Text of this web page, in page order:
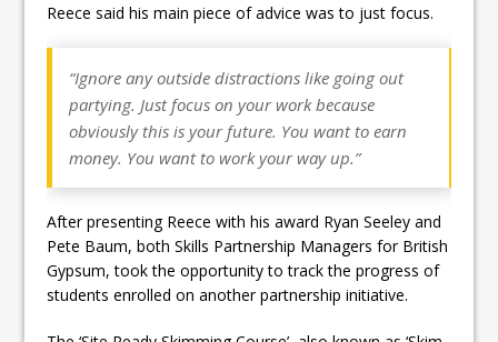
Reece said his main piece of advice was to just focus.
“Ignore any outside distractions like going out
partying. Just focus on your work because
obviously this is your future. You want to earn
money. You want to work your way up.”
After presenting Reece with his award Ryan Seeley and
Pete Baum, both Skills Partnership Managers for British
Gypsum, took the opportunity to track the progress of
students enrolled on another partnership initiative.